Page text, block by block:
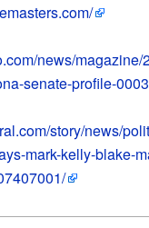
news/
senate-profile-
story/news/
mark-kelly-blake-